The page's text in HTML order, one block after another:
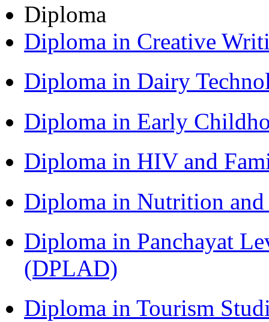
Diploma
Diploma in Creative
Diploma in Dairy
Diploma in Early
Diploma in HIV and
Diploma in Nutrition
Diploma in Panchayat
(DPLAD)
Diploma in Tourism